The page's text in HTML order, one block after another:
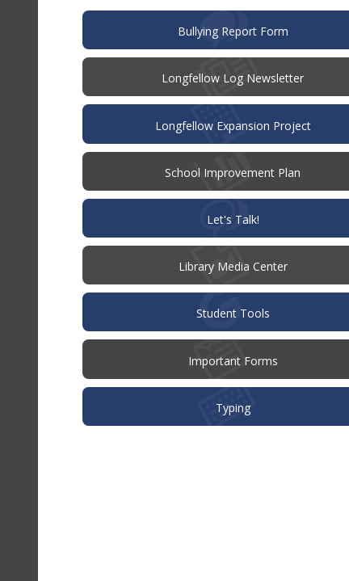
Bullying Report Form(opens
new
window)
Longfellow Log Newsletter
Longfellow Expansion Project
School Improvement Plan
new
Let's Talk!(opens
new
window)
Library Media Center
Student Tools
Important Forms
Typing